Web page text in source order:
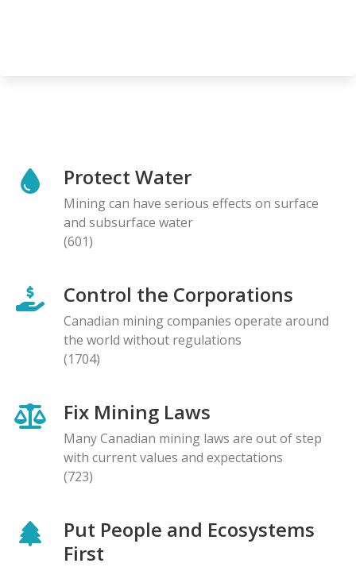
Protect Water
Mining can have serious effects on surface
and subsurface water
(601)
Control the Corporations
Canadian mining companies operate around
the world without regulations
(1704)
Fix Mining Laws
Many Canadian mining laws are out of step
with current values and expectations
(723)
Put People and Ecosystems
First